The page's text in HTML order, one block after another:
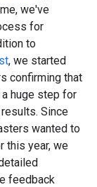
we've
for
to
, we started
confirming that
huge step for
Since
wanted to
this year, we
feedback